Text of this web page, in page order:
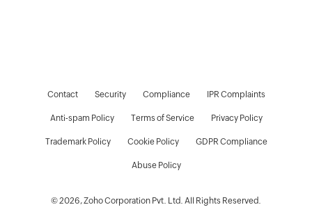
Contact Security Compliance IPR Complaints
Anti-spam Policy Terms of Service Privacy Policy
Trademark Policy Cookie Policy GDPR Compliance
Abuse Policy
© 2026, Zoho Corporation Pvt. Ltd. All Rights Reserved.